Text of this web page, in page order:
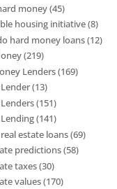
money(45)
housing initiative(8)
hard money loans(12)
(219)
Lenders(169)
(13)
(151)
(141)
estate loans(69)
predictions(58)
taxes(30)
values(170)